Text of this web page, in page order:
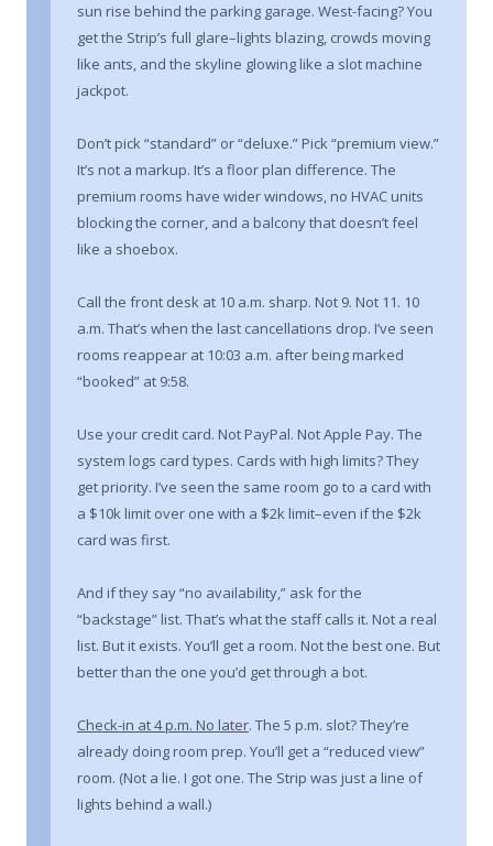
sun rise behind the parking garage. West-facing? You
get the Strip’s full glare–lights blazing, crowds moving
like ants, and the skyline glowing like a slot machine
jackpot.
Don’t pick “standard” or “deluxe.” Pick “premium view.”
It’s not a markup. It’s a floor plan difference. The
premium rooms have wider windows, no HVAC units
blocking the corner, and a balcony that doesn’t feel
like a shoebox.
Call the front desk at 10 a.m. sharp. Not 9. Not 11. 10
a.m. That’s when the last cancellations drop. I’ve seen
rooms reappear at 10:03 a.m. after being marked
“booked” at 9:58.
Use your credit card. Not PayPal. Not Apple Pay. The
system logs card types. Cards with high limits? They
get priority. I’ve seen the same room go to a card with
a $10k limit over one with a $2k limit–even if the $2k
card was first.
And if they say “no availability,” ask for the
“backstage” list. That’s what the staff calls it. Not a real
list. But it exists. You’ll get a room. Not the best one. But
better than the one you’d get through a bot.
Check-in at 4 p.m. No later. The 5 p.m. slot? They’re
already doing room prep. You’ll get a “reduced view”
room. (Not a lie. I got one. The Strip was just a line of
lights behind a wall.)